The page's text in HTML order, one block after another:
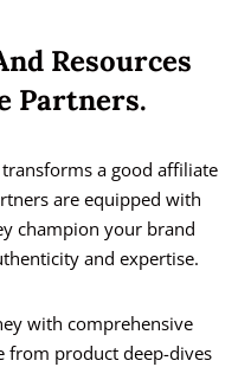
Resources
Partners.
a good affiliate
are equipped with
champion your brand
and expertise.
with comprehensive
from product deep-dives